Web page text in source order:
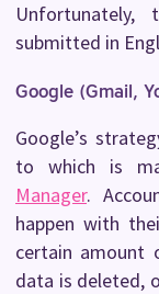
submitted in
Google (Gmail,
Google’s
to which is
Manager.
happen with
certain amount
data is deleted,